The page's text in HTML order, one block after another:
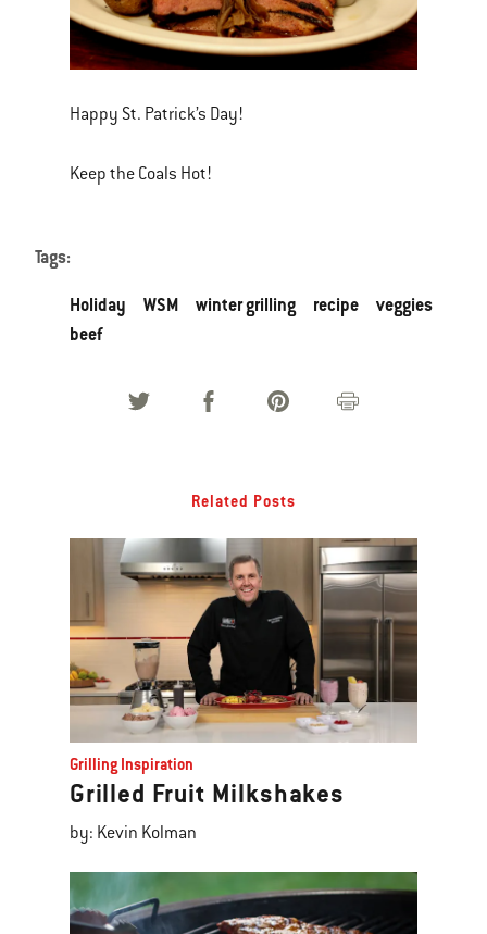
Happy St. Patrick’s Day!
Keep the Coals Hot!
Tags:
Holiday WSM winter grilling recipe
veggies
beef
Related Posts
Grilling Inspiration
Grilled Fruit Milkshakes
by: Kevin Kolman